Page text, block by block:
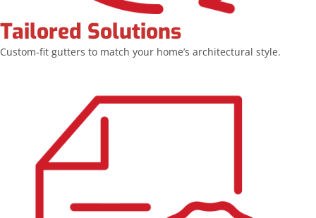
Tailored Solutions
Custom-fit gutters to match your home’s architectural style.